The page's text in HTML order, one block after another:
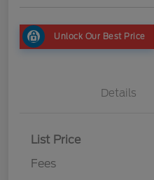
Unlock Our Best Price
Details
List Price
Fees